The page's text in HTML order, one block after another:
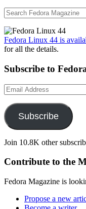
Fedora Linux 44 is
for all the details.
Subscribe to
Email
Address
Subscribe
Join 10.8K other
Contribute to the
Fedora Magazine is
Propose a new